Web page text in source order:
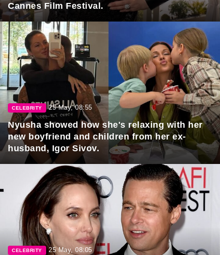
Cannes Film Festival.
CELEBRITY 25 May, 08:55
Nyusha showed how she's relaxing with her
new boyfriend and children from her ex-
husband, Igor Sivov.
CELEBRITY 25 May, 08:05